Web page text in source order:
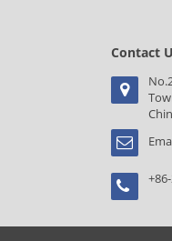
Contact